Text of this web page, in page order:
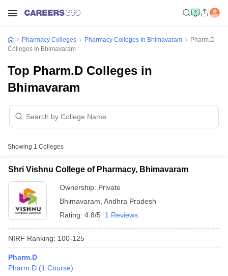
Pharmacy Colleges Pharmacy Colleges In Bhimavaram
Pharm.D
Colleges In Bhimavaram
Top Pharm.D Colleges in
Bhimavaram
Showing 1 Colleges
Shri Vishnu College of Pharmacy, Bhimavaram
Ownership: Private
Bhimavaram Andhra Pradesh
Rating: 4.8/5 1 Reviews
NIRF Ranking: 100-125
Pharm.D
Pharm.D (1 Course)